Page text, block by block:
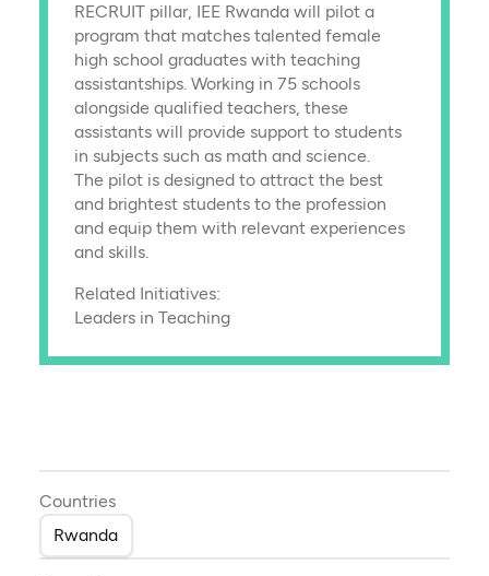
RECRUIT pillar, IEE Rwanda will pilot a
program that matches talented female
high school graduates with teaching
assistantships. Working in 75 schools
alongside qualified teachers, these
assistants will provide support to students
in subjects such as math and science.
The pilot is designed to attract the best
and brightest students to the profession
and equip them with relevant experiences
and skills.
Related Initiatives:
Leaders in Teaching
Countries
Rwanda